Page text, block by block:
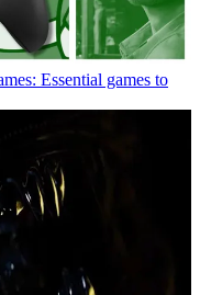
Essential games to